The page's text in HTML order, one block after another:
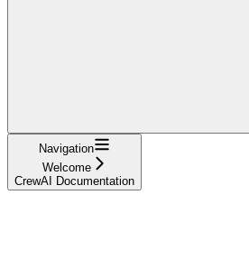
Navigation
Welcome
CrewAI Documentation